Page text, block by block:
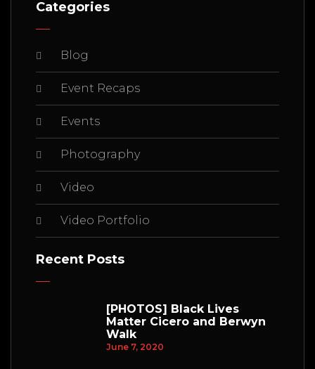
Categories
Blog
Event Recaps
Events
Photography
Video
Video Portfolio
Recent Posts
[PHOTOS] Black Lives
Matter Cicero and Berwyn
Walk
June 7, 2020